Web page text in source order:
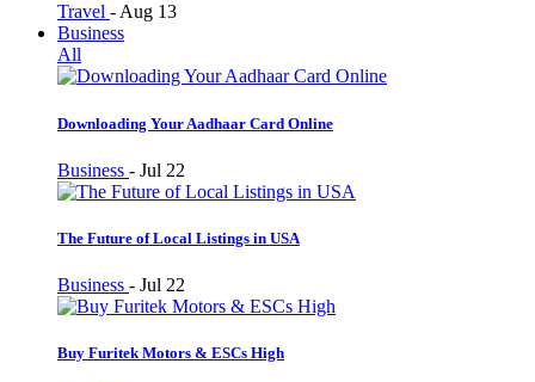
Travel - Aug 13
Business
All
Downloading Your Aadhaar Card Online
Business - Jul 22
The Future of Local Listings in USA
Business - Jul 22
Buy Furitek Motors & ESCs High